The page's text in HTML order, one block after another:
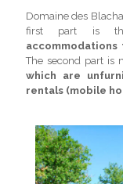
Domaine des
first part is
The second part is
which are
rentals (mobile